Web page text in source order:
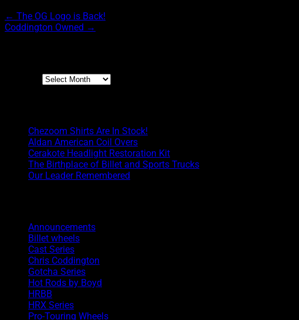
← The OG Logo is Back!
Coddington Owned →
Chezoom Shirts Are In Stock!
Aldan American Coil Overs
Cerakote Headlight Restoration Kit
The Birthplace of Billet and Sports Trucks
Our Leader Remembered
Announcements
Billet wheels
Cast Series
Chris Coddington
Gotcha Series
Hot Rods by Boyd
HRBB
HRX Series
Pro-Touring Wheels